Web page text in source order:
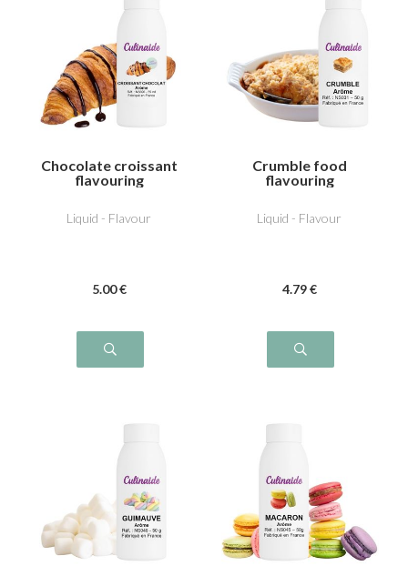
Chocolate croissant
flavouring
Liquid - Flavour
5.00 €
Crumble food
flavouring
Liquid - Flavour
4.79 €